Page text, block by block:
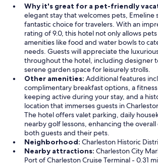
Why it's great for a pet-friendly
elegant stay that welcomes pets, Emeline
fantastic choice for travelers. With an
rating of 9.0, this hotel not only allows
amenities like food and water bowls to
needs. Guests will appreciate the
throughout the hotel, including designer
serene garden space for leisurely strolls.
Other amenities: Additional features
complimentary breakfast options, a
keeping active during your stay, and a
location that immerses guests in
The hotel offers valet parking, daily
nearby golf lessons, enhancing the
both guests and their pets.
Neighborhood: Charleston Historic
Nearby attractions: Charleston City
Port of Charleston Cruise Terminal - 0.31